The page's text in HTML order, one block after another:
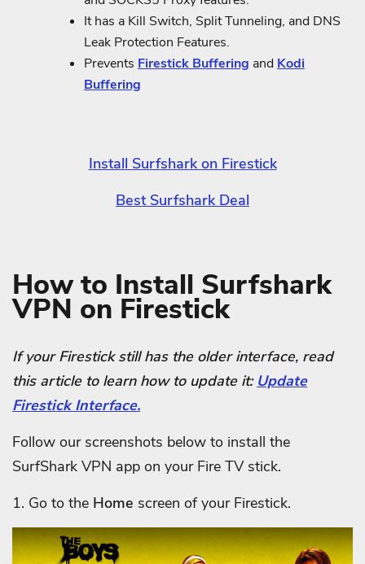
It has a Kill Switch, Split Tunneling, and DNS
Leak Protection Features.
Prevents Firestick Buffering andKodi
Buffering
Install Surfshark on Firestick
Best Surfshark Deal
How to Install Surfshark
VPN on Firestick
If your Firestick still has the older interface, read
this article to learn how to update it: Update
Firestick Interface.
Follow our screenshots below to install the
SurfShark VPN app on your Fire TV stick.
1. Go to the Home screen of your Firestick.